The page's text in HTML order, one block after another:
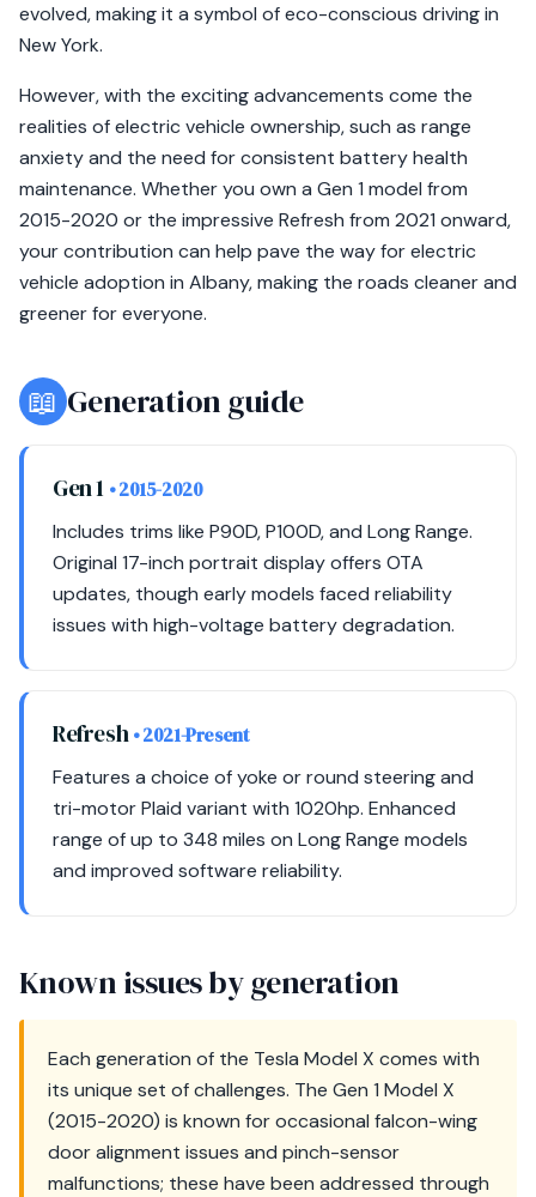
evolved, making it a symbol of eco-conscious driving in
New York.
However, with the exciting advancements come the
realities of electric vehicle ownership, such as range
anxiety and the need for consistent battery health
maintenance. Whether you own a Gen 1 model from
2015-2020 or the impressive Refresh from 2021 onward,
your contribution can help pave the way for electric
vehicle adoption in Albany, making the roads cleaner and
greener for everyone.
📖 Generation guide
Gen 1 • 2015-2020
Includes trims like P90D, P100D, and Long Range.
Original 17-inch portrait display offers OTA
updates, though early models faced reliability
issues with high-voltage battery degradation.
Refresh• 2021-Present
Features a choice of yoke or round steering and
tri-motor Plaid variant with 1020hp. Enhanced
range of up to 348 miles on Long Range models
and improved software reliability.
Known issues by generation
Each generation of the Tesla Model X comes with
its unique set of challenges. The Gen 1 Model X
(2015-2020) is known for occasional falcon-wing
door alignment issues and pinch-sensor
malfunctions; these have been addressed through